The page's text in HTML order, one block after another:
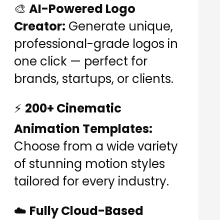
🎨 AI-Powered Logo
Creator: Generate unique,
professional-grade logos in
one click — perfect for
brands, startups, or clients.
⚡ 200+ Cinematic
Animation Templates:
Choose from a wide variety
of stunning motion styles
tailored for every industry.
☁️ Fully Cloud-Based